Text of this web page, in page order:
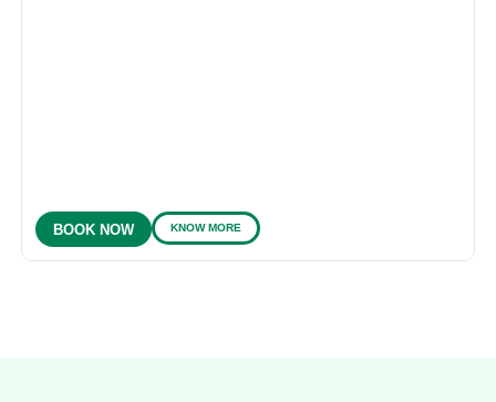
BOOK NOW KNOW MORE